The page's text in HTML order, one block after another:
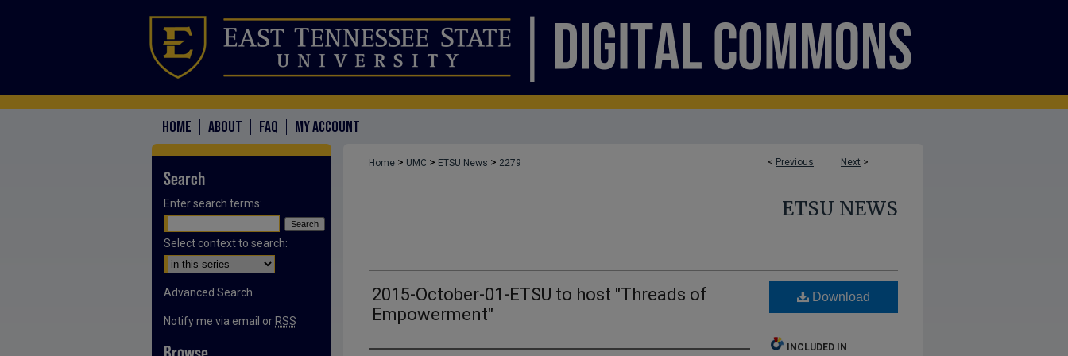
HOME ABOUT FAQ MY ACCOUNT
< Previous Next >
Home > UMC > ETSU News > 2279
ETSU NEWS
2015-October-01-ETSU to host "Threads of
Empowerment"
Download
INCLUDED IN
Search
Enter search terms:
Select context to search:
Advanced Search
Notify me via email or RSS